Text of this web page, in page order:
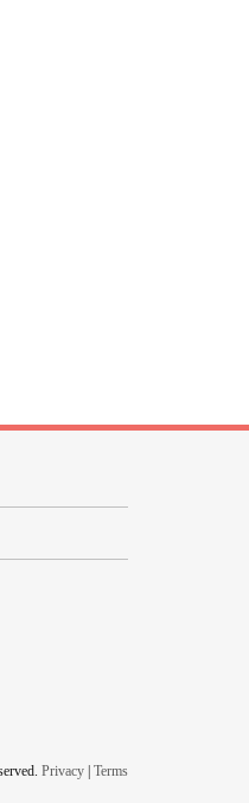
Privacy Terms